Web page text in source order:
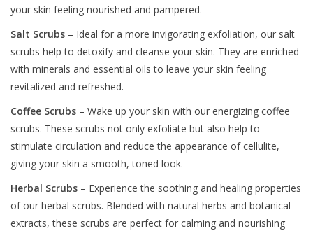
your skin feeling nourished and pampered.
Salt Scrubs – Ideal for a more invigorating exfoliation, our salt
scrubs help to detoxify and cleanse your skin. They are enriched
with minerals and essential oils to leave your skin feeling
revitalized and refreshed.
Coffee Scrubs – Wake up your skin with our energizing coffee
scrubs. These scrubs not only exfoliate but also help to
stimulate circulation and reduce the appearance of cellulite,
giving your skin a smooth, toned look.
Herbal Scrubs – Experience the soothing and healing properties
of our herbal scrubs. Blended with natural herbs and botanical
extracts, these scrubs are perfect for calming and nourishing